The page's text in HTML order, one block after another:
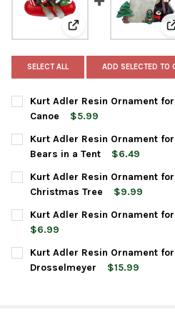
View: Kurt Adler
SELECT ALL ADD SELECTED TO
Kurt Adler Resin Ornament
Canoe
$5.99
CURRENT
STOCK:
QUANTITY:
DECREASE QUANTITY OF KURT
INCREASE QUANTITY
Kurt Adler Resin Ornament
Bears in a Tent
$6.49
CURRENT
STOCK:
QUANTITY:
DECREASE QUANTITY OF KURT
INCREASE QUANTITY
Kurt Adler Resin Ornament
Christmas Tree
$9.99
CURRENT
STOCK:
QUANTITY:
DECREASE QUANTITY OF KURT
Kurt Adler Resin Ornament
$6.99
CURRENT
STOCK:
QUANTITY:
DECREASE QUANTITY OF KURT
INCREASE QUANTITY
Kurt Adler Resin Ornament
Drosselmeyer
$15.99